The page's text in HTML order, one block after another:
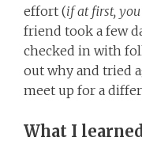
effort (if at first, you
friend took a few
checked in with
out why and tried
meet up for a
What I